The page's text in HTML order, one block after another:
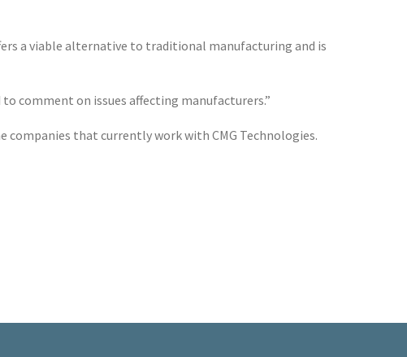
a viable alternative to traditional manufacturing and is
to comment on issues affecting manufacturers.”
companies that currently work with CMG Technologies.